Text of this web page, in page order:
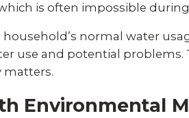
is often impossible
household’s normal water
use and potential
matters.
Environmental